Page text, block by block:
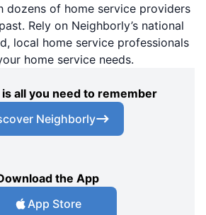
dozens of home service providers
Rely on Neighborly’s national
local home service professionals
home service needs.
all you need to remember
Neighborly
the App
App Store